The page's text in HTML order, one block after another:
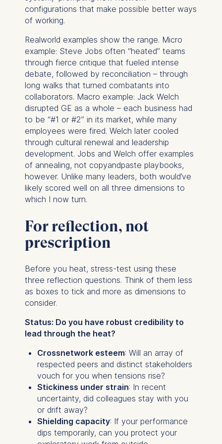
configurations that make possible better ways
of working.
Realworld examples show the range. Micro
example: Steve Jobs often “heated” teams
through fierce critique that fueled intense
debate, followed by reconciliation – through
long walks that turned combatants into
collaborators. Macro example: Jack Welch
disrupted GE as a whole – each business had
to be “#1 or #2” in its market, while many
employees were fired. Welch later cooled
through cultural renewal and leadership
development. Jobs and Welch offer examples
of annealing, not copyandpaste playbooks,
however. Unlike many leaders, both would’ve
likely scored well on all three dimensions to
which I now turn.
For reflection, not
prescription
Before you heat, stress-test using these
three reflection questions. Think of them less
as boxes to tick and more as dimensions to
consider.
Status: Do you have robust credibility to
lead through the heat?
Crossnetwork esteem: Will an array of
respected peers and distinct stakeholders
vouch for you when tensions rise?
Stickiness under strain: In recent
uncertainty, did colleagues stay with you
or drift away?
Shielding capacity: If your performance
dips temporarily, can you protect your